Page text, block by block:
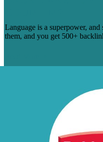
Language is a superpower,
them, and you get 500+